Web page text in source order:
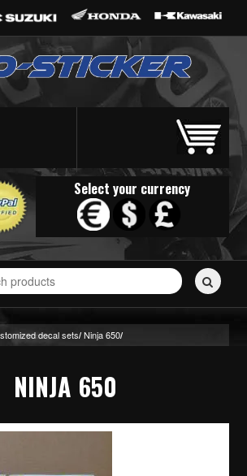
Select your currency
decal sets/ Ninja 650/
NINJA 650